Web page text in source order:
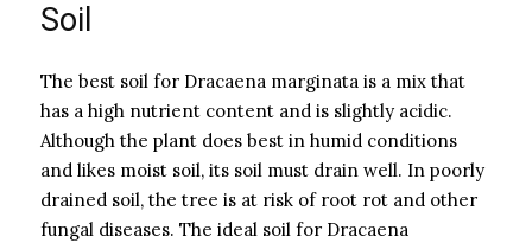
Soil
The best soil for Dracaena marginata is a mix that
has a high nutrient content and is slightly acidic.
Although the plant does best in humid conditions
and likes moist soil, its soil must drain well. In poorly
drained soil, the tree is at risk of root rot and other
fungal diseases. The ideal soil for Dracaena